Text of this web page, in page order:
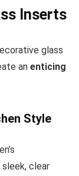
Inserts
glass
an enticing
Style
clear